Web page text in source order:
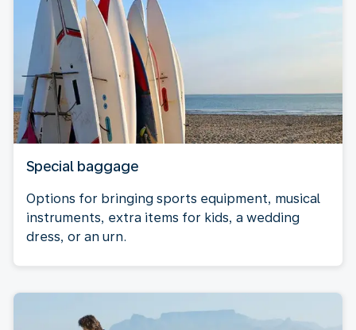
Special baggage
Options for bringing sports equipment, musical
instruments, extra items for kids, a wedding
dress, or an urn.